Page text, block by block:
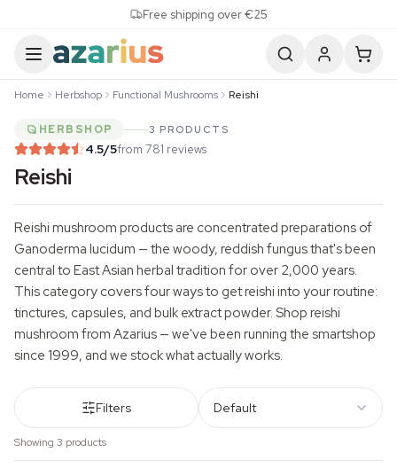
Free shipping over €25
Home Herbshop Functional Mushrooms Reishi
HERBSHOP 3 PRODUCTS
4.5/5from 781 reviews
Reishi
Reishi mushroom products are concentrated preparations of
Ganoderma lucidum — the woody, reddish fungus that's been
central to East Asian herbal tradition for over 2,000 years.
This category covers four ways to get reishi into your routine:
tinctures, capsules, and bulk extract powder. Shop reishi
mushroom from Azarius — we've been running the smartshop
since 1999, and we stock what actually works.
Filters Default
Showing 3 products